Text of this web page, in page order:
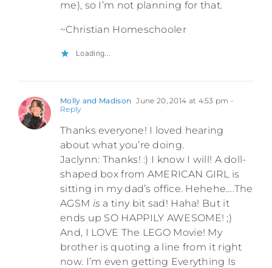
me), so I’m not planning for that.
~Christian Homeschooler
Loading...
Molly and Madison June 20, 2014 at 4:53 pm -
Reply
Thanks everyone! I loved hearing
about what you’re doing.
Jaclynn: Thanks! :) I know I will! A doll-
shaped box from AMERICAN GIRL is
sitting in my dad’s office. Hehehe….The
AGSM is a tiny bit sad! Haha! But it
ends up SO HAPPILY AWESOME! ;)
And, I LOVE The LEGO Movie! My
brother is quoting a line from it right
now. I’m even getting Everything Is